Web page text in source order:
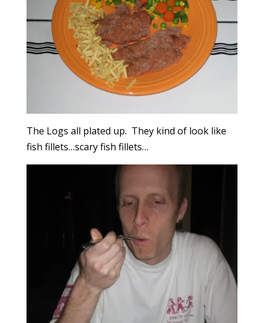
The Logs all plated up. They kind of look like
fish fillets…scary fish fillets…